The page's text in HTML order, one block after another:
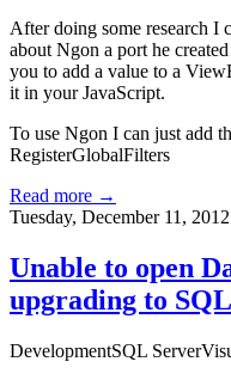
After doing some research I
about Ngon a port he
you to add a value to a
it in your JavaScript.
To use Ngon I can just add
RegisterGlobalFilters
Read more →
Tuesday, December 11, 2012
Unable to open
upgrading to
DevelopmentSQL Server